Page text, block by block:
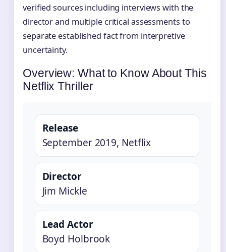
verified sources including interviews with the
director and multiple critical assessments to
separate established fact from interpretive
uncertainty.
Overview: What to Know About This
Netflix Thriller
Release
September 2019, Netflix
Director
Jim Mickle
Lead Actor
Boyd Holbrook